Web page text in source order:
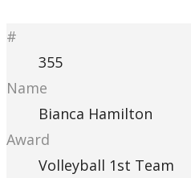
#
355
Name
Bianca Hamilton
Award
Volleyball 1st Team